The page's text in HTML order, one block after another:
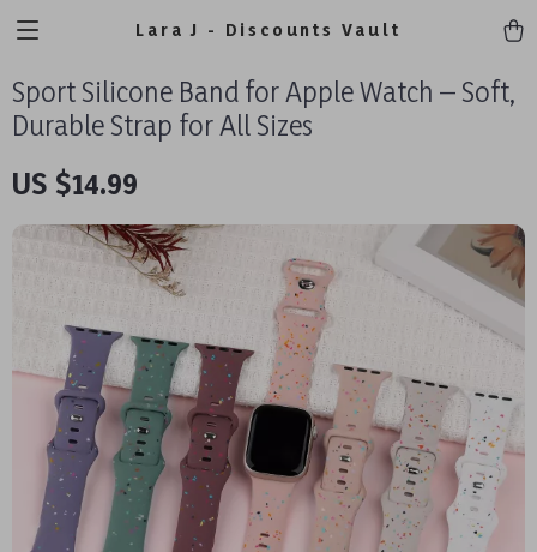
Lara J - Discounts Vault
Sport Silicone Band for Apple Watch – Soft,
Durable Strap for All Sizes
US $14.99